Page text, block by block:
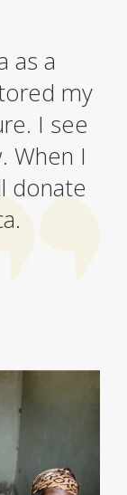
as a
my
I see
When I
donate